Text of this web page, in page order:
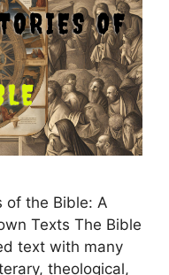
of the Bible: A
Texts The Bible
text with many
theological,